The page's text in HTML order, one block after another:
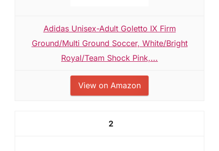
Adidas Unisex-Adult Goletto IX Firm
Ground/Multi Ground Soccer, White/Bright
Royal/Team Shock Pink,...
View on Amazon
2